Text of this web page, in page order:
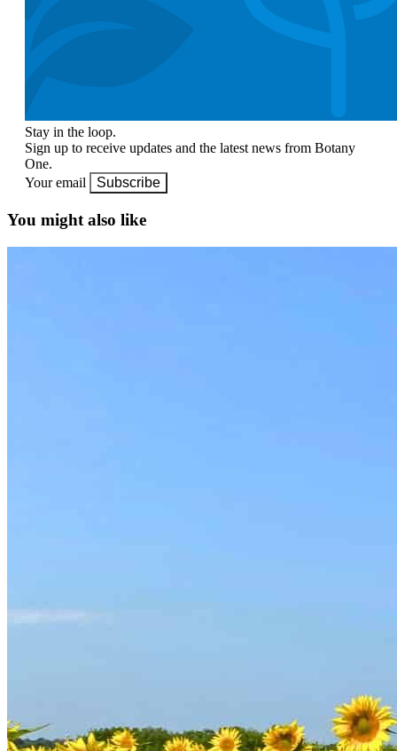
Stay in the loop.
Sign up to receive updates and the latest news from Botany
One.
Your email
Subscribe
You might also like